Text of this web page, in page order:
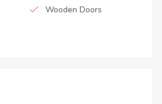
Wooden Doors